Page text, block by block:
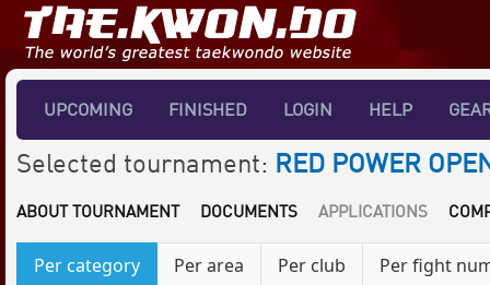
UPCOMING FINISHED LOGIN HELP
Selected tournament: RED POWER
ABOUT TOURNAMENT DOCUMENTS APPLICATIONS
Per category Per area Per club Per fight